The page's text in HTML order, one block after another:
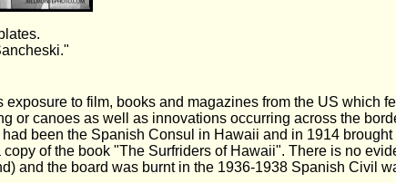
to film, books and magazines from the US which
or canoes as well as innovations occurring across the
been the Spanish Consul in Hawaii and in 1914 brought
of the book "The Surfriders of Hawaii". There is no
and the board was burnt in the 1936-1938 Spanish Civil